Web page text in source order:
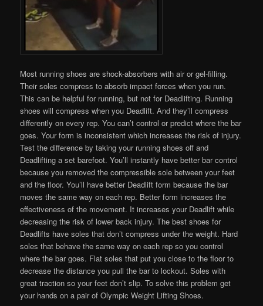
Most running shoes are shock-absorbers with air or gel-filling.
Their soles compress to absorb impact forces when you run.
This can be helpful for running, but not for Deadlifting. Running
shoes will compress when you Deadlift. And they’ll compress
differently on every rep. You can’t control or predict where the bar
goes. Your form is inconsistent which increases the risk of injury.
Test the difference by taking your running shoes off and
Deadlifting a set barefoot. You’ll instantly have better bar control
because you removed the compressible sole between your feet
and the floor. You’ll have better Deadlift form because the bar
moves the same way on each rep. Better form increases the
effectiveness of the movement. It increases your Deadlift while
decreasing the risk of lower back injury. The best shoes for
Deadlifts have soles that don’t compress under the weight. Hard
soles that behave the same way on each rep so you control
where the bar goes. Flat soles that put you close to the floor to
decrease the distance you pull the bar to lockout. Soles with
great traction so your feet don’t slip. To solve this problem get
your hands on a pair of Olympic Weight Lifting Shoes.